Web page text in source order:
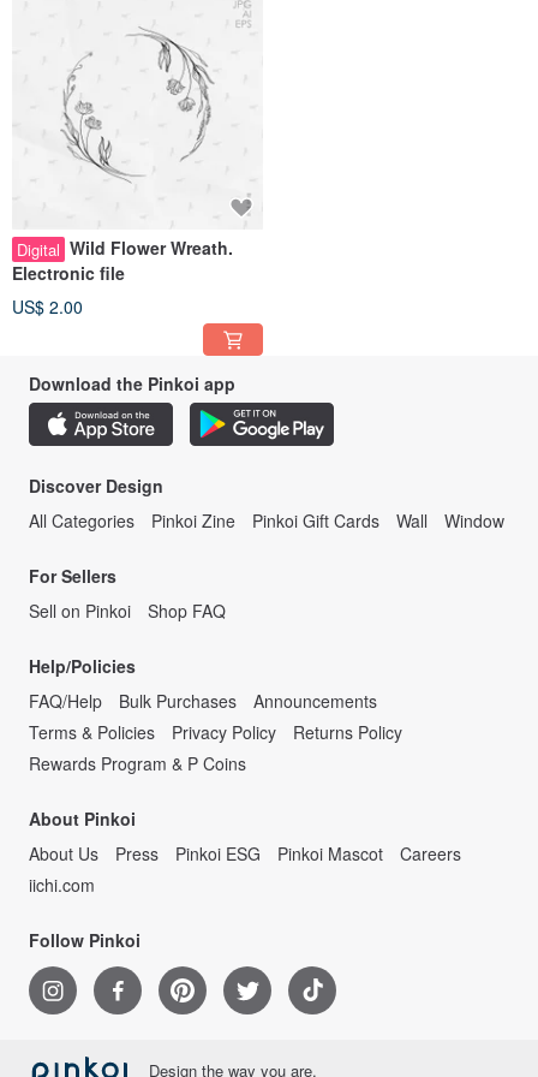
Digital Wild Flower Wreath.
Electronic file
US$ 2.00
Download the Pinkoi app
Discover Design
All Categories
Pinkoi Zine Pinkoi Gift Cards Wall Window
For Sellers
Sell on Pinkoi
Shop FAQ
Help/Policies
FAQ/Help
Bulk Purchases
Announcements
Terms & Policies
Privacy Policy
Returns Policy
Rewards Program & P Coins
About Pinkoi
About Us
Press Pinkoi ESG Pinkoi Mascot
Careers
iichi.com
Follow Pinkoi
Design the way you are.